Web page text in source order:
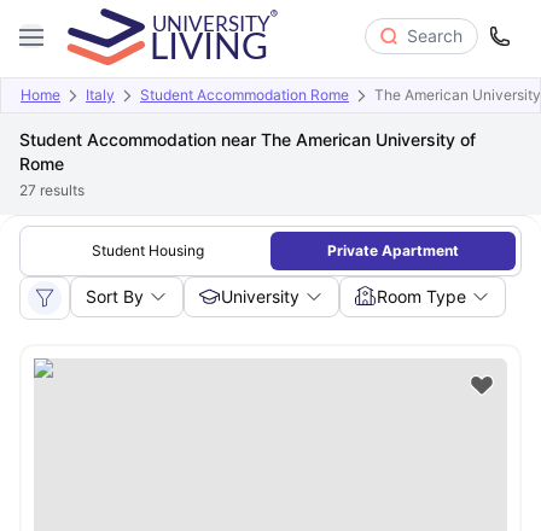
Search
Home Italy Student Accommodation Rome The American
Student Accommodation near The American University of
Rome
27 results
Student Housing Private Apartment
Sort By University Room Type